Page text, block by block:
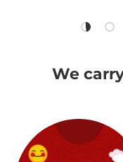
Load
We